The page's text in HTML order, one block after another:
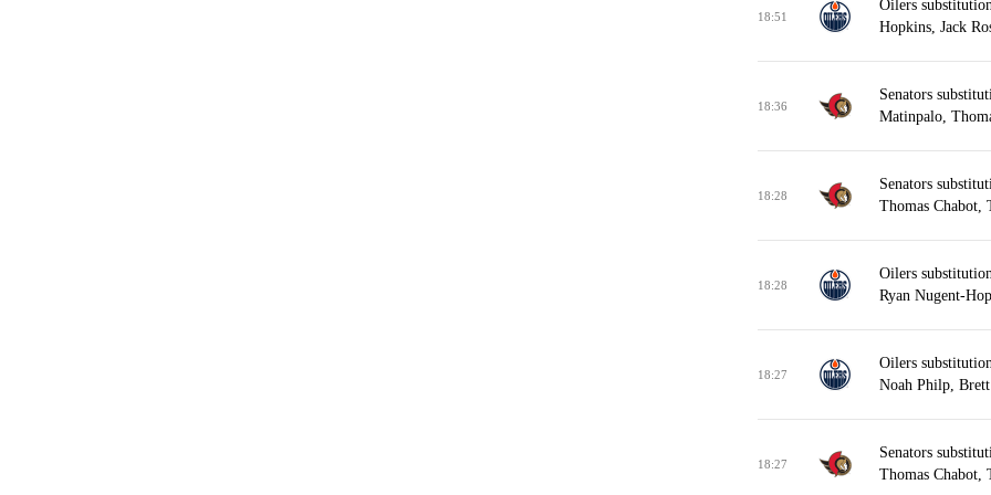
18:51
Oilers
Hopkins, Jack
18:36
Senators
Matinpalo,
18:28
Senators
Thomas Chabot,
18:28
Oilers
Ryan Nugent-
18:27
Oilers
Noah Philp,
18:27
Senators
Thomas Chabot,